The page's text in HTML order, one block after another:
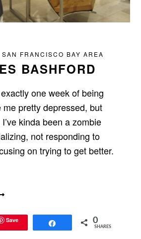
SAN FRANCISCO BAY AREA
BASHFORD
one week of being
me pretty depressed, but
kinda been a zombie
not responding to
on trying to get better.
Save 0
SHARES